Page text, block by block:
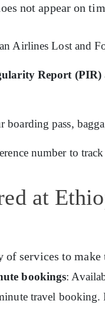
not appear on
Airlines Lost and
Report (PIR)
boarding pass,
number to
at
services to make
bookings:
travel booking.